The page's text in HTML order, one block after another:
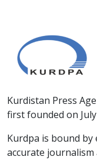
Kurdistan Press
first founded on
Kurdpa is bound
accurate